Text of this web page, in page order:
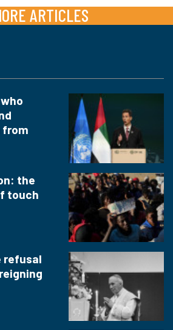
ARTICLES
from
the
touch
refusal